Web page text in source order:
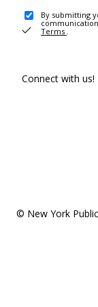
By submitting
Terms .
Connect with us!
© New York